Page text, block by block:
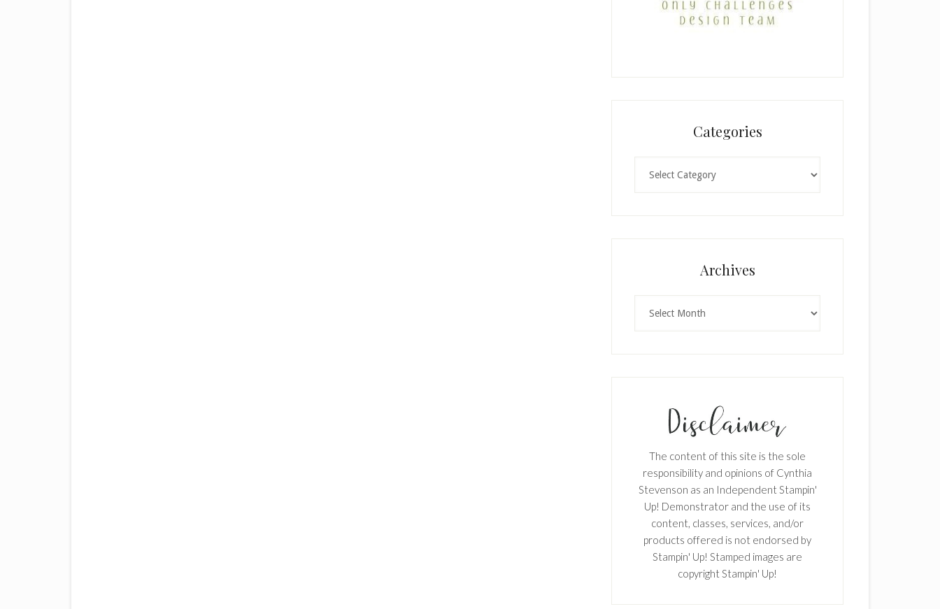
Categories
Archives
The content of this site is the sole
responsibility and opinions of Cynthia
Stevenson as an Independent Stampin'
Up! Demonstrator and the use of its
content, classes, services, and/or
products offered is not endorsed by
Stampin' Up! Stamped images are
copyright Stampin' Up!